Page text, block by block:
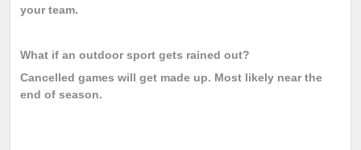
your team.
What if an outdoor sport gets rained out?
Cancelled games will get made up. Most likely near the
end of season.